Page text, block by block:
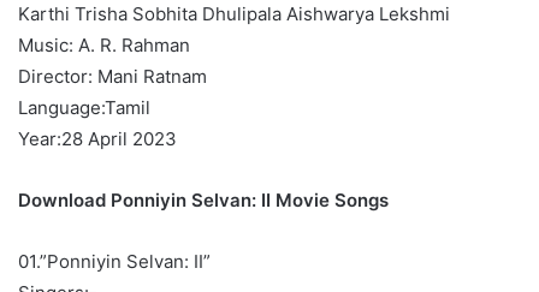
Karthi Trisha Sobhita Dhulipala Aishwarya Lekshmi
Music: A. R. Rahman
Director: Mani Ratnam
Language:Tamil
Year:28 April 2023
Download Ponniyin Selvan: II Movie Songs
01.”Ponniyin Selvan: II”